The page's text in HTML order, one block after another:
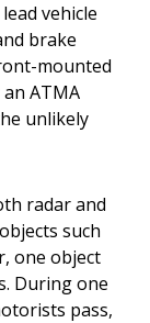
vehicle
brake
mounted
ATMA
unlikely
radar and
such
one object
During one
pass,